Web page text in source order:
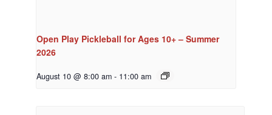
Open Play Pickleball for Ages 10+ – Summer
2026
August 10 @ 8:00 am - 11:00 am